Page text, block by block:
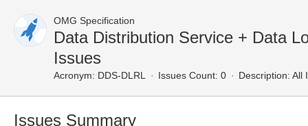
OMG Specification
Data Distribution Service + Data
Issues
Acronym: DDS-DLRL Issues Count: 0 Description: All
Issues Summary